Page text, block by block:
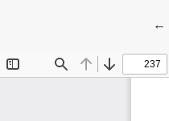
←